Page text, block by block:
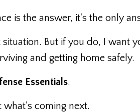
is the answer, it's the only
But if you do, I want
and getting home safely.
Essentials.
what's coming next.